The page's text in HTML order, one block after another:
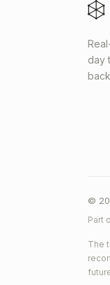
day
©
Part
The